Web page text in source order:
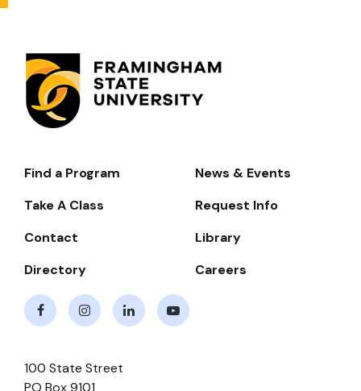
Footer-
Navigate
Find a Program
News & Events
Take A Class
Request Info
Contact
Library
Directory
Careers
100 State Street
PO Box 9101